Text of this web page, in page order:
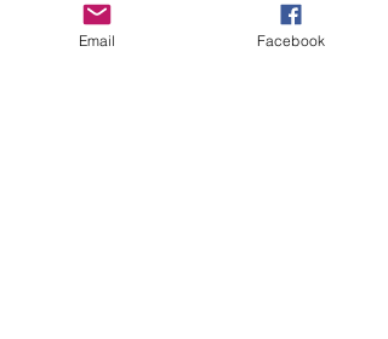
Share this event
Email Facebook